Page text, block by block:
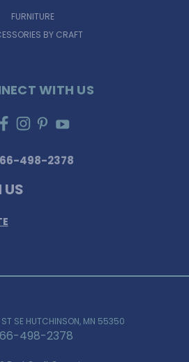
FURNITURE
BY CRAFT
WITH US
498-2378
US
SE HUTCHINSON, MN 55350
498-2378